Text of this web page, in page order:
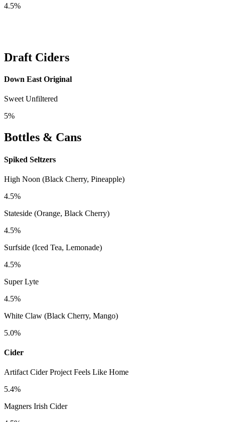
4.5%
Draft Ciders
Down East Original
Sweet Unfiltered
5%
Bottles & Cans
Spiked Seltzers
High Noon (Black Cherry, Pineapple)
4.5%
Stateside (Orange, Black Cherry)
4.5%
Surfside (Iced Tea, Lemonade)
4.5%
Super Lyte
4.5%
White Claw (Black Cherry, Mango)
5.0%
Cider
Artifact Cider Project Feels Like Home
5.4%
Magners Irish Cider